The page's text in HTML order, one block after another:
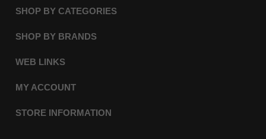
SHOP BY CATEGORIES
SHOP BY BRANDS
WEB LINKS
MY ACCOUNT
STORE INFORMATION